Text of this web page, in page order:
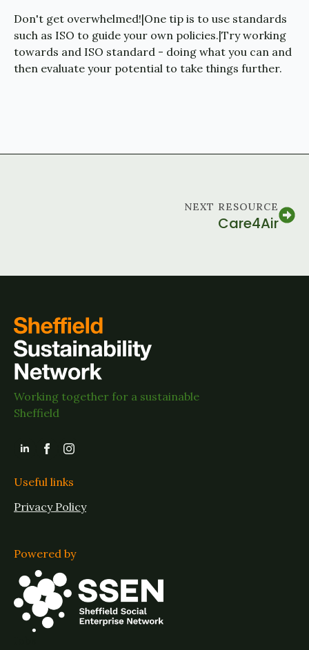
Don't get overwhelmed!|One tip is to use standards
such as ISO to guide your own policies.|Try working
towards and ISO standard - doing what you can and
then evaluate your potential to take things further.
NEXT RESOURCE
Care4Air
Working together for a sustainable
Sheffield
Useful links
Privacy Policy
Powered by